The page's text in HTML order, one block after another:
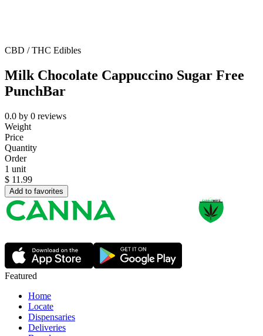
CBD / THC Edibles
Milk Chocolate Cappuccino Sugar Free
PunchBar
0.0 by 0 reviews
Weight
Price
Quantity
Order
1 unit
$ 11.99
Add to favorites
Featured
Home
Locate
Dispensaries
Deliveries